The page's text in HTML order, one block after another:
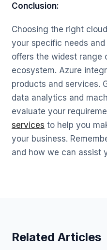
Conclusion:
Choosing the right
your specific needs and
offers the widest range
ecosystem. Azure
products and services.
data analytics and
evaluate your
services to help you
your business.
and how we can assist
Related Articles